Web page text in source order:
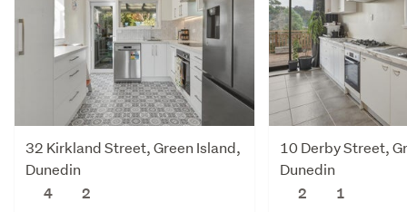
32 Kirkland Street, Green Island,
Dunedin
4
2
10 Derby Street,
Dunedin
2
1